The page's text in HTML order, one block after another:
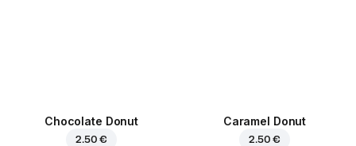
Chocolate Donut
2.50 €
Caramel Donut
2.50 €